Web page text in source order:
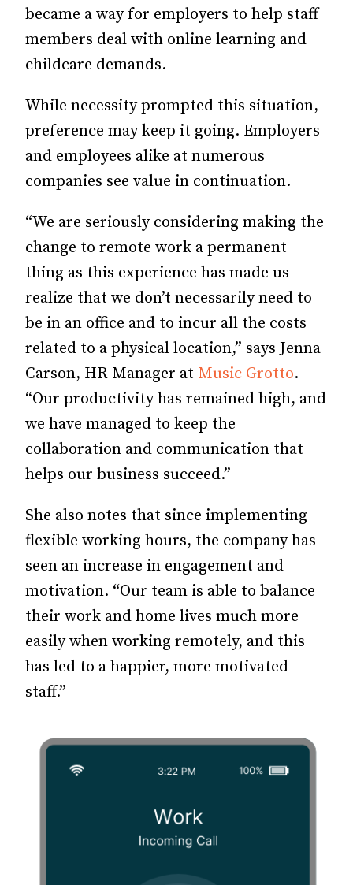
became a way for employers to help staff
members deal with online learning and
childcare demands.
While necessity prompted this situation,
preference may keep it going. Employers
and employees alike at numerous
companies see value in continuation.
“We are seriously considering making the
change to remote work a permanent
thing as this experience has made us
realize that we don’t necessarily need to
be in an office and to incur all the costs
related to a physical location,” says Jenna
Carson, HR Manager at Music Grotto.
“Our productivity has remained high, and
we have managed to keep the
collaboration and communication that
helps our business succeed.”
She also notes that since implementing
flexible working hours, the company has
seen an increase in engagement and
motivation. “Our team is able to balance
their work and home lives much more
easily when working remotely, and this
has led to a happier, more motivated
staff.”